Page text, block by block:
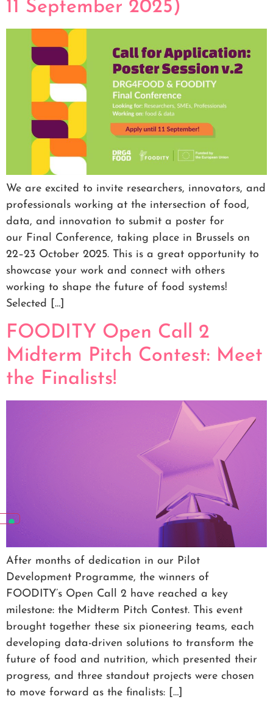
11 September 2025)
We are excited to invite researchers, innovators, and
professionals working at the intersection of food,
data, and innovation to submit a poster for
our Final Conference, taking place in Brussels on
22–23 October 2025. This is a great opportunity to
showcase your work and connect with others
working to shape the future of food systems!
Selected […]
FOODITY Open Call 2
Midterm Pitch Contest: Meet
the Finalists!
After months of dedication in our Pilot
Development Programme, the winners of
FOODITY’s Open Call 2 have reached a key
milestone: the Midterm Pitch Contest. This event
brought together these six pioneering teams, each
developing data-driven solutions to transform the
future of food and nutrition, which presented their
progress, and three standout projects were chosen
to move forward as the finalists: […]